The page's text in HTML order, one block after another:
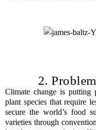
2.
Climate change is putting
plant species that require
secure the world’s food
varieties through